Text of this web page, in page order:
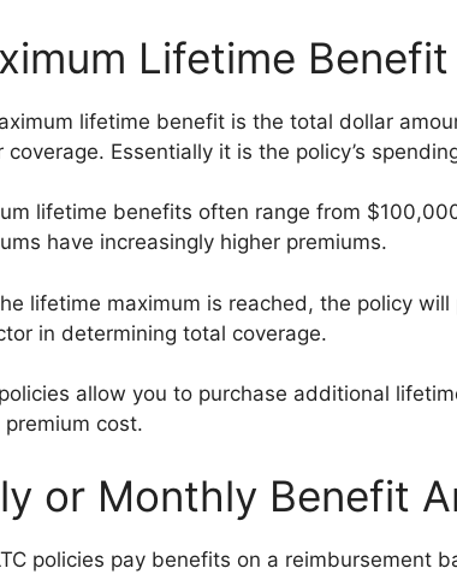
Lifetime Benefit
lifetime benefit is the total dollar
coverage. Essentially it is the policy’s
lifetime benefits often range from
have increasingly higher premiums.
lifetime maximum is reached, the policy
in determining total coverage.
allow you to purchase additional
cost.
or Monthly Benefit
policies pay benefits on a reimbursement